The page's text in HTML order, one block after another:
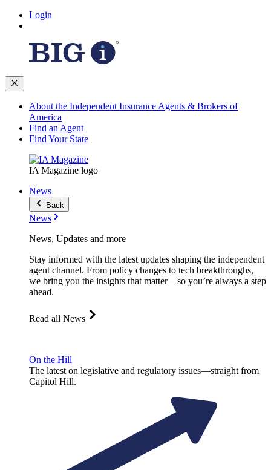
Login
About the Independent Insurance Agents & Brokers of
America
Find an Agent
Find Your State
IA Magazine logo
News
Back
News
News, Updates and more
Stay informed with the latest updates shaping the independent
agent channel. From policy changes to tech breakthroughs,
we bring you the insights that matter—so you’re always a step
ahead.
Read all News
On the Hill
The latest on legislative and regulatory issues—straight from
Capitol Hill.